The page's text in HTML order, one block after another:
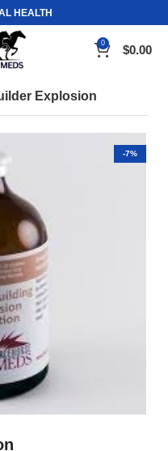
HEALTH
0 $0.00
Explosion
-7%